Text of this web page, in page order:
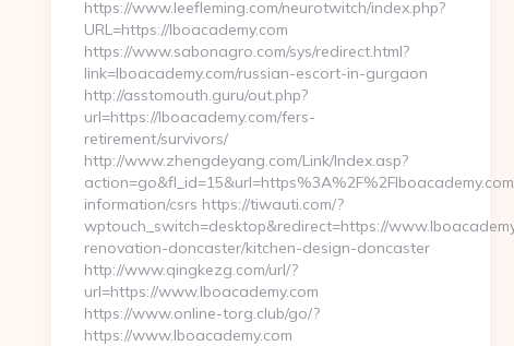
https://www.leefleming.com/neurotwitch/index.php?
URL=https://lboacademy.com
https://www.sabonagro.com/sys/redirect.html?
link=lboacademy.com/russian-escort-in-gurgaon
http://asstomouth.guru/out.php?
url=https://lboacademy.com/fers-
retirement/survivors/
http://www.zhengdeyang.com/Link/Index.asp?
information/csrs https://tiwauti.com/?
wptouch_switch=desktop&redirect=https://
renovation-doncaster/kitchen-design-doncaster
http://www.qingkezg.com/url/?
url=https://www.lboacademy.com
https://www.online-torg.club/go/?
https://www.lboacademy.com